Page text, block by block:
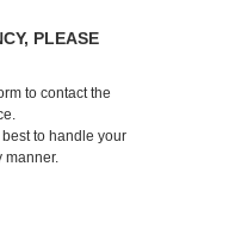
PLEASE
to contact the
to handle your
manner.